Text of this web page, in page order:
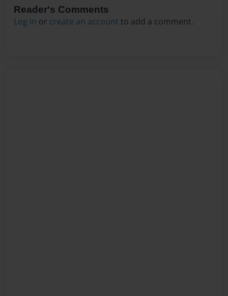
Reader's Comments
Log in or create an account to add a comment.